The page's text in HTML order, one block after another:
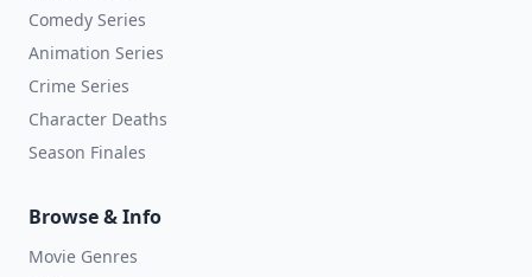
Comedy Series
Animation Series
Crime Series
Character Deaths
Season Finales
Browse & Info
Movie Genres